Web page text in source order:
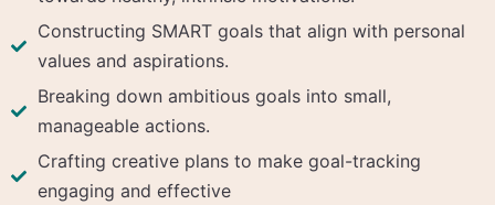
Constructing SMART goals that align with personal
values and aspirations.
Breaking down ambitious goals into small,
manageable actions.
Crafting creative plans to make goal-tracking
engaging and effective